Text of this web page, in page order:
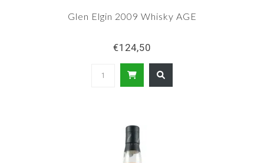
Glen Elgin 2009 Whisky AGE
€124,50